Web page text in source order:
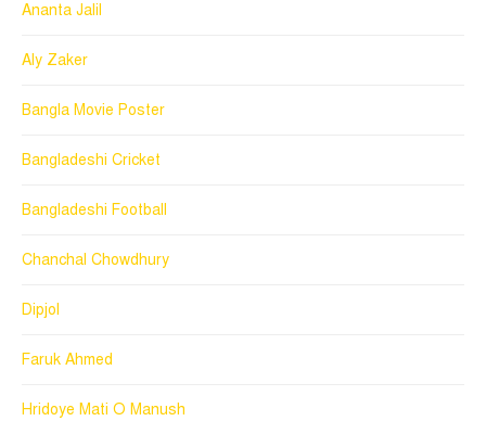
Ananta Jalil
Aly Zaker
Bangla Movie Poster
Bangladeshi Cricket
Bangladeshi Football
Chanchal Chowdhury
Dipjol
Faruk Ahmed
Hridoye Mati O Manush